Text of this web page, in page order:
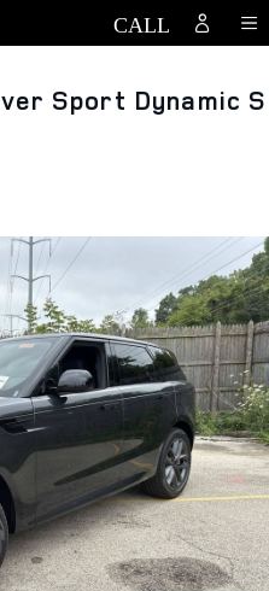
Sport Dynamic